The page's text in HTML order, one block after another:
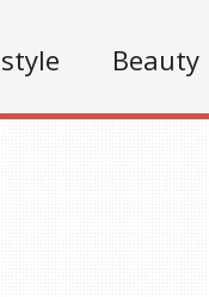
Beauty